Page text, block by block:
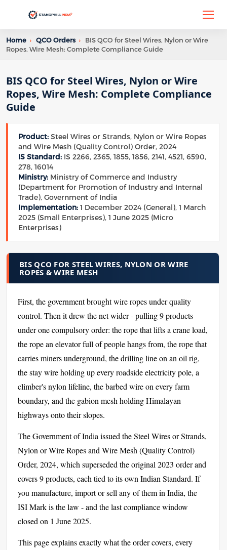
Home › QCO Orders ›
BIS QCO for Steel Wires, Nylon or Wire
Ropes, Wire Mesh: Complete Compliance Guide
BIS QCO for Steel Wires, Nylon or Wire
Ropes, Wire Mesh: Complete Compliance
Guide
Product: Steel Wires or Strands, Nylon or Wire Ropes
and Wire Mesh (Quality Control) Order, 2024
IS Standard: IS 2266, 2365, 1855, 1856, 2141, 4521, 6590,
278, 16014
Ministry: Ministry of Commerce and Industry
(Department for Promotion of Industry and Internal
Trade), Government of India
Implementation: 1 December 2024 (General), 1 March
2025 (Small Enterprises), 1 June 2025 (Micro
Enterprises)
BIS QCO FOR STEEL WIRES, NYLON OR WIRE
ROPES & WIRE MESH
First, the government brought wire ropes under quality
control. Then it drew the net wider - pulling 9 products
under one compulsory order: the rope that lifts a crane load,
the rope an elevator full of people hangs from, the rope that
carries miners underground, the drilling line on an oil rig,
the stay wire holding up every roadside electricity pole, a
climber's nylon lifeline, the barbed wire on every farm
boundary, and the gabion mesh holding Himalayan
highways onto their slopes.
The Government of India issued the Steel Wires or Strands,
Nylon or Wire Ropes and Wire Mesh (Quality Control)
Order, 2024, which superseded the original 2023 order and
covers 9 products, each tied to its own Indian Standard. If
you manufacture, import or sell any of them in India, the
ISI Mark is the law - and the last compliance window
closed on 1 June 2025.
This page explains exactly what the order covers, every